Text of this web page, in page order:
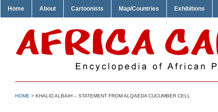
Home About Cartoonists Map/Countries Exhibitions
HOME > KHALID ALBAIH – STATEMENT FROM ALQAEDA CUCUMBER CELL